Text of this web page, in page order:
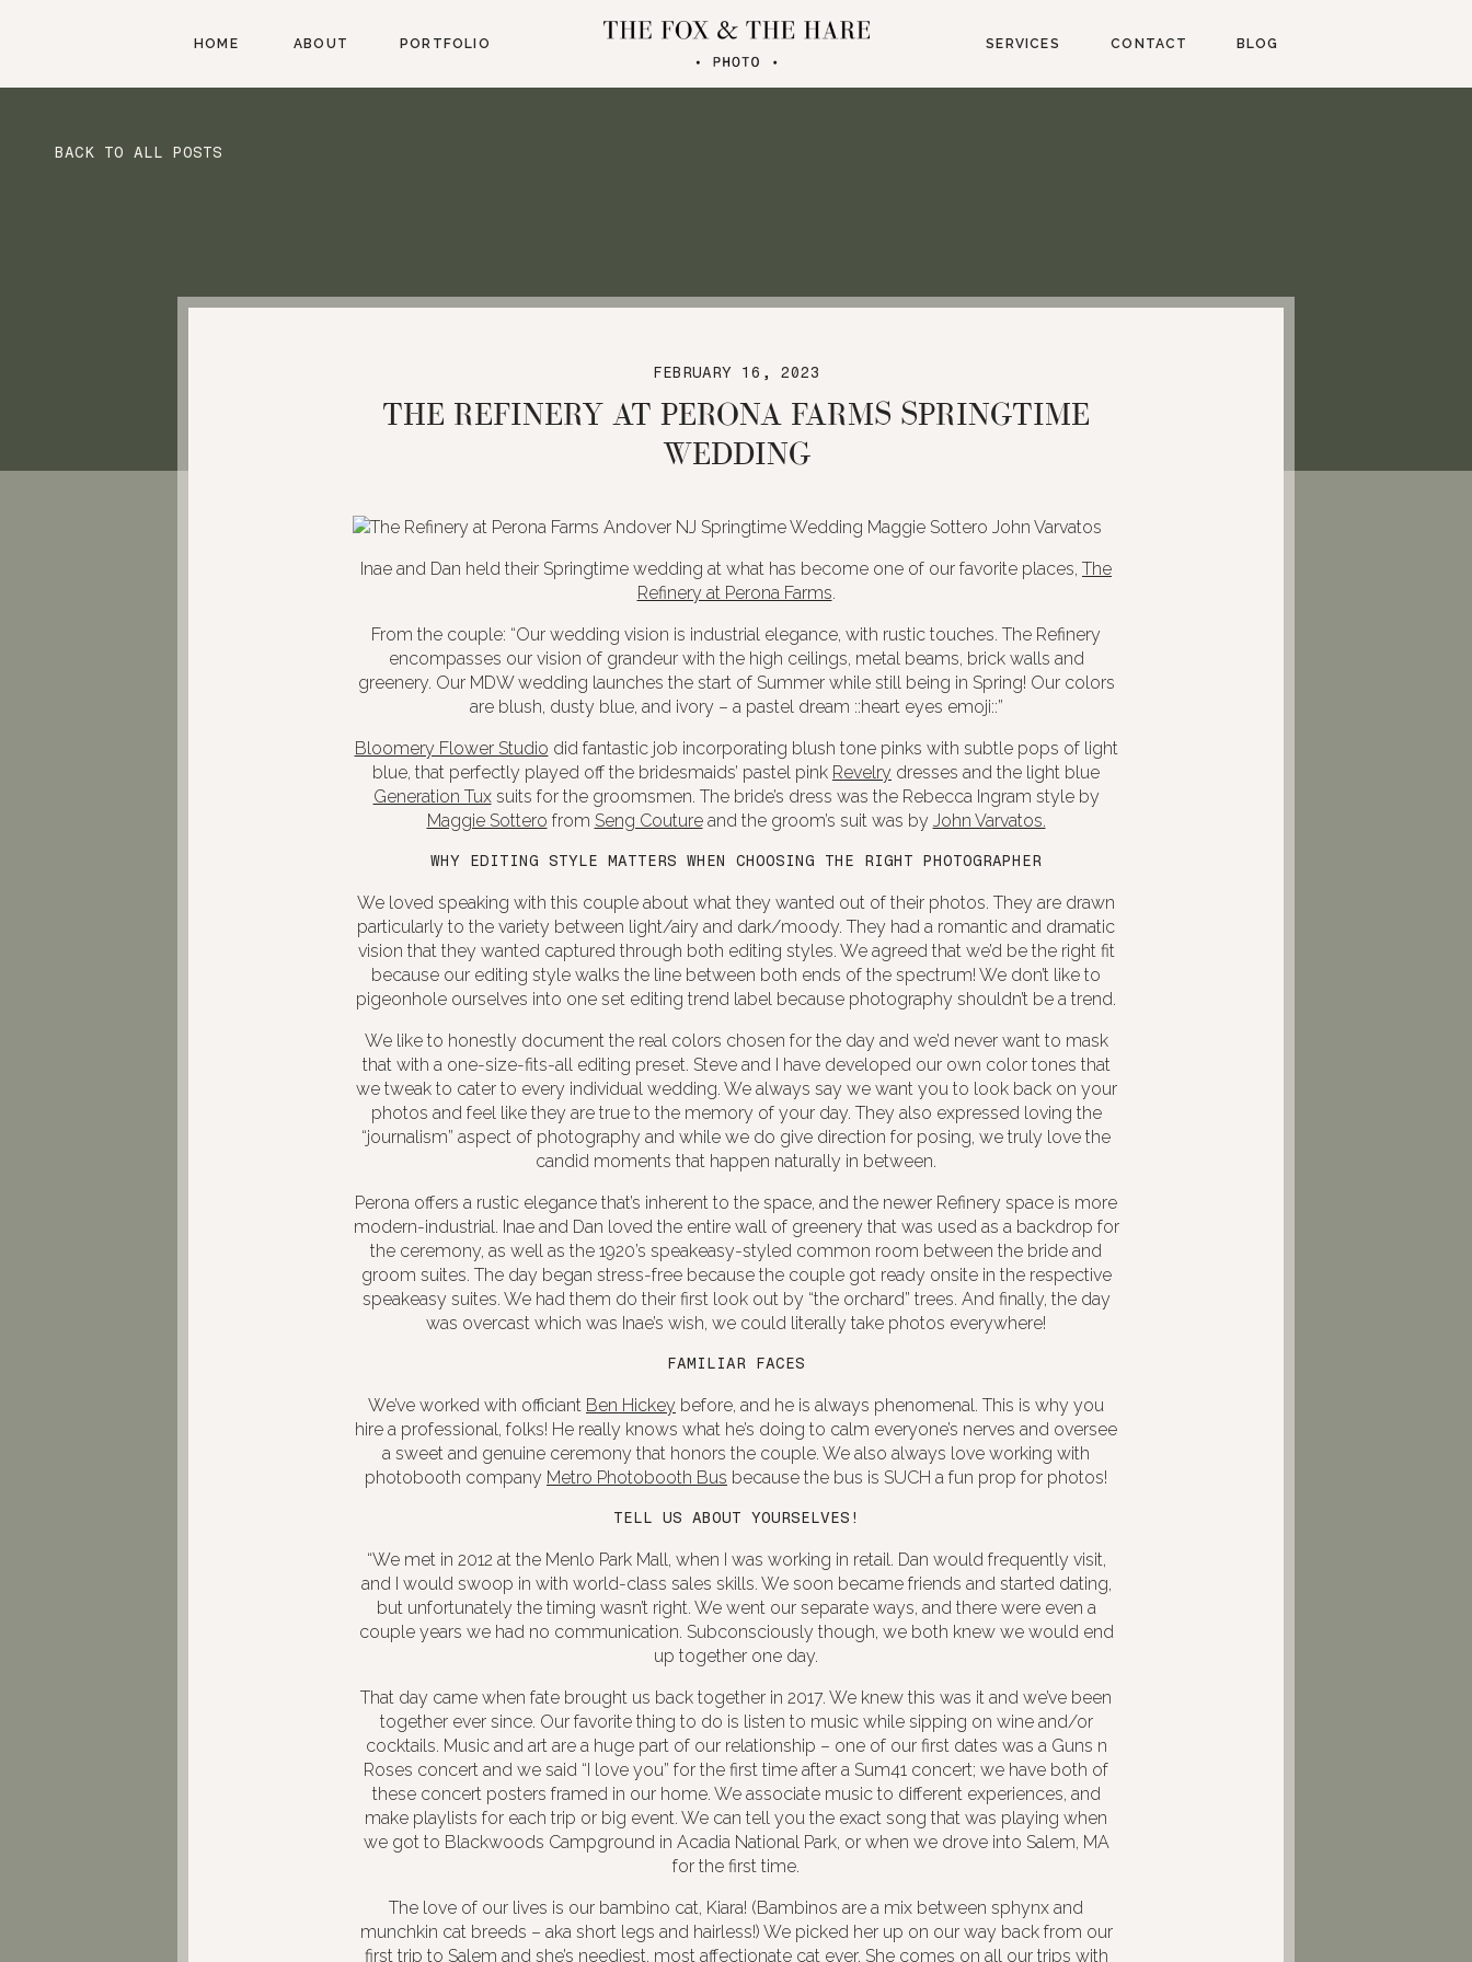
BLOG
CONTACT
SERVICES
PORTFOLIO
ABOUT
HOME
BACK TO ALL POSTS
THE REFINERY AT PERONA FARMS SPRINGTIME
WEDDING
FEBRUARY 16, 2023
Inae and Dan held their Springtime wedding at what has become one of our favorite places, The
Refinery at Perona Farms.
From the couple: “Our wedding vision is industrial elegance, with rustic touches. The Refinery
encompasses our vision of grandeur with the high ceilings, metal beams, brick walls and
greenery. Our MDW wedding launches the start of Summer while still being in Spring! Our colors
are blush, dusty blue, and ivory – a pastel dream ::heart eyes emoji::”
Bloomery Flower Studio did fantastic job incorporating blush tone pinks with subtle pops of light
blue, that perfectly played off the bridesmaids’ pastel pink Revelry dresses and the light blue
Generation Tuxsuits for the groomsmen. The bride’s dress was the Rebecca Ingram style by
Maggie Sottero from Seng Coutureand the groom’s suit was by John Varvatos.
WHY EDITING STYLE MATTERS WHEN CHOOSING THE RIGHT PHOTOGRAPHER
We loved speaking with this couple about what they wanted out of their photos. They are drawn
particularly to the variety between light/airy and dark/moody. They had a romantic and dramatic
vision that they wanted captured through both editing styles. We agreed that we’d be the right fit
because our editing style walks the line between both ends of the spectrum! We don’t like to
pigeonhole ourselves into one set editing trend label because photography shouldn’t be a trend.
We like to honestly document the real colors chosen for the day and we’d never want to mask
that with a one-size-fits-all editing preset. Steve and I have developed our own color tones that
we tweak to cater to every individual wedding. We always say we want you to look back on your
photos and feel like they are true to the memory of your day. They also expressed loving the
“journalism” aspect of photography and while we do give direction for posing, we truly love the
candid moments that happen naturally in between.
Perona offers a rustic elegance that’s inherent to the space, and the newer Refinery space is more
modern-industrial. Inae and Dan loved the entire wall of greenery that was used as a backdrop for
the ceremony, as well as the 1920’s speakeasy-styled common room between the bride and
groom suites. The day began stress-free because the couple got ready onsite in the respective
speakeasy suites. We had them do their first look out by “the orchard” trees. And finally, the day
was overcast which was Inae’s wish, we could literally take photos everywhere!
FAMILIAR FACES
We’ve worked with officiant Ben Hickey before, and he is always phenomenal. This is why you
hire a professional, folks! He really knows what he’s doing to calm everyone’s nerves and oversee
a sweet and genuine ceremony that honors the couple. We also always love working with
photobooth company Metro Photobooth Bus because the bus is SUCH a fun prop for photos!
TELL US ABOUT YOURSELVES!
“We met in 2012 at the Menlo Park Mall, when I was working in retail. Dan would frequently visit,
and I would swoop in with world-class sales skills. We soon became friends and started dating,
but unfortunately the timing wasn’t right. We went our separate ways, and there were even a
couple years we had no communication. Subconsciously though, we both knew we would end
up together one day.
That day came when fate brought us back together in 2017. We knew this was it and we’ve been
together ever since. Our favorite thing to do is listen to music while sipping on wine and/or
cocktails. Music and art are a huge part of our relationship – one of our first dates was a Guns n
Roses concert and we said “I love you” for the first time after a Sum41 concert; we have both of
these concert posters framed in our home. We associate music to different experiences, and
make playlists for each trip or big event. We can tell you the exact song that was playing when
we got to Blackwoods Campground in Acadia National Park, or when we drove into Salem, MA
for the first time.
The love of our lives is our bambino cat, Kiara! (Bambinos are a mix between sphynx and
munchkin cat breeds – aka short legs and hairless!) We picked her up on our way back from our
first trip to Salem and she’s neediest, most affectionate cat ever. She comes on all our trips with